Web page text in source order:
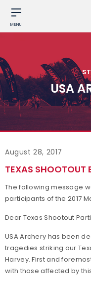
MENU
USA
August 28, 2017
TEXAS SHOOTOUT
The following message
participants of the 2017
Dear Texas Shootout
USA Archery has been
tragedies striking our
Harvey. First and
with those affected by